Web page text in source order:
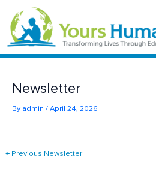
content
Newsletter
By admin /April 24, 2026
←Previous Newsletter